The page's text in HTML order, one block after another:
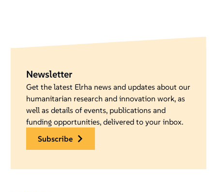
Newsletter
Get the latest Elrha news and updates about our
humanitarian research and innovation work, as
well as details of events, publications and
funding opportunities, delivered to your inbox.
subscribe